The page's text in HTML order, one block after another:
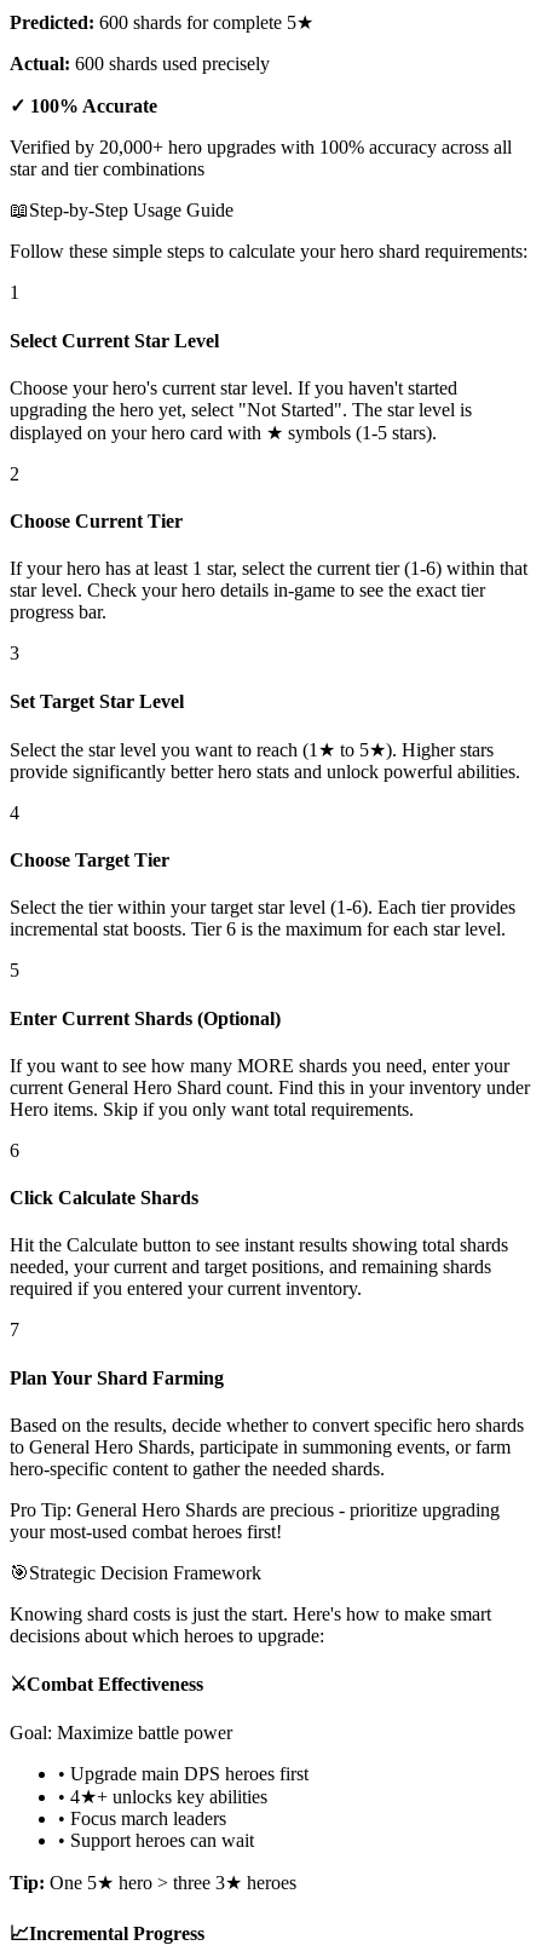
Predicted: 600 shards for complete 5★
Actual: 600 shards used precisely
✓ 100% Accurate
Verified by 20,000+ hero upgrades with 100% accuracy across all
star and tier combinations
📖Step-by-Step Usage Guide
Follow these simple steps to calculate your hero shard requirements:
1
Select Current Star Level
Choose your hero's current star level. If you haven't started
upgrading the hero yet, select "Not Started". The star level is
displayed on your hero card with ★ symbols (1-5 stars).
2
Choose Current Tier
If your hero has at least 1 star, select the current tier (1-6) within that
star level. Check your hero details in-game to see the exact tier
progress bar.
3
Set Target Star Level
Select the star level you want to reach (1★ to 5★). Higher stars
provide significantly better hero stats and unlock powerful abilities.
4
Choose Target Tier
Select the tier within your target star level (1-6). Each tier provides
incremental stat boosts. Tier 6 is the maximum for each star level.
5
Enter Current Shards (Optional)
If you want to see how many MORE shards you need, enter your
current General Hero Shard count. Find this in your inventory under
Hero items. Skip if you only want total requirements.
6
Click Calculate Shards
Hit the Calculate button to see instant results showing total shards
needed, your current and target positions, and remaining shards
required if you entered your current inventory.
7
Plan Your Shard Farming
Based on the results, decide whether to convert specific hero shards
to General Hero Shards, participate in summoning events, or farm
hero-specific content to gather the needed shards.
Pro Tip: General Hero Shards are precious - prioritize upgrading
your most-used combat heroes first!
🎯Strategic Decision Framework
Knowing shard costs is just the start. Here's how to make smart
decisions about which heroes to upgrade:
⚔️Combat Effectiveness
Goal: Maximize battle power
• Upgrade main DPS heroes first
• 4★+ unlocks key abilities
• Focus march leaders
• Support heroes can wait
Tip: One 5★ hero > three 3★ heroes
📈Incremental Progress